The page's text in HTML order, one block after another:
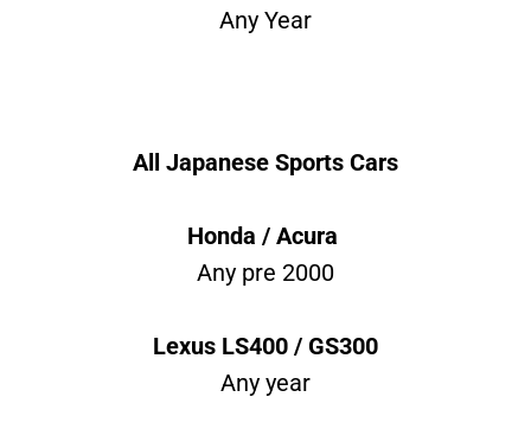
Any Year
All Japanese Sports Cars
Honda / Acura
Any pre 2000
Lexus LS400 / GS300
Any year